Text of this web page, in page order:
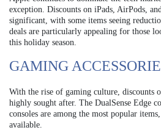
exception. Discounts on iPads, AirPods,
significant, with some items seeing
deals are particularly appealing for those
this holiday season.
GAMING
With the rise of gaming culture, discounts
highly sought after. The DualSense Edge
consoles are among the most popular
available.